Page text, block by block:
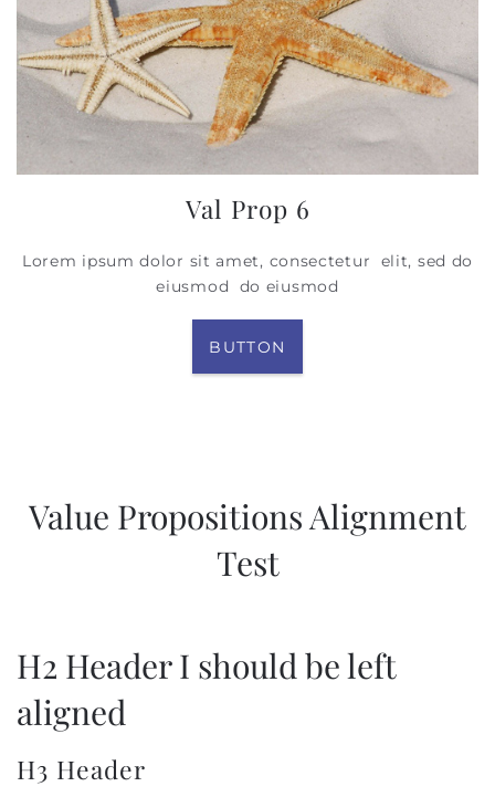
Val Prop 6
Lorem ipsum dolor sit amet, consectetur elit, sed do
eiusmod do eiusmod
BUTTON
Value Propositions Alignment
Test
H2 Header I should be left
aligned
H3 Header